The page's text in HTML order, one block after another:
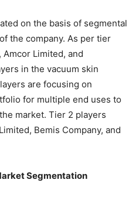
on the basis of segmental
the company. As per tier
Limited, and
in the vacuum skin
are focusing on
for multiple end uses to
market. Tier 2 players
Bemis Company, and
Segmentation